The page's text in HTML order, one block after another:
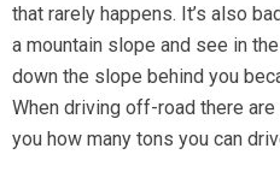
that rarely happens. It’s also
a mountain slope and see in
down the slope behind you
When driving off-road there
you how many tons you can